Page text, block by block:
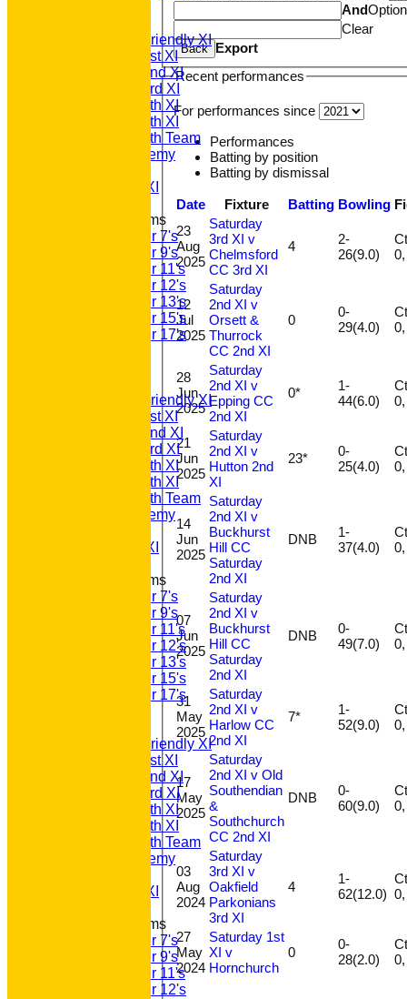
Saturday Friendly XI
Saturday 1st XI
Saturday 2nd XI
Saturday 3rd XI
Saturday 4th XI
Saturday 5th XI
Saturday 6th Team
GPR Academy
Sunday A XI
Junior Teams
Under 7's
Under 9's
Under 11's
Under 12's
Under 13's
Under 15's
Under 17's
Saturday Friendly XI
Saturday 1st XI
Saturday 2nd XI
Saturday 3rd XI
Saturday 4th XI
Saturday 5th XI
Saturday 6th Team
GPR Academy
Sunday A XI
Junior Teams
Under 7's
Under 9's
Under 11's
Under 12's
Under 13's
Under 15's
Under 17's
Saturday Friendly XI
Saturday 1st XI
Saturday 2nd XI
Saturday 3rd XI
Saturday 4th XI
Saturday 5th XI
Saturday 6th Team
GPR Academy
Sunday A XI
Junior Teams
Under 7's
Under 9's
Under 11's
Under 12's
And
Clear
Back Export
Recent performances
For performances since
Performances
Batting by position
Batting by dismissal
Date Fixture Batting Bowling
23
Aug
2025
Saturday
3rd XI v
Chelmsford
CC 3rd XI
4
2-
26(9.0)
Ct
12
Jul
2025
Saturday
2nd XI v
Orsett &
Thurrock
CC 2nd XI
0
0-
29(4.0)
Ct
28
Jun
2025
Saturday
2nd XI v
Epping CC
2nd XI
0*
1-
44(6.0)
Ct
21
Jun
2025
Saturday
2nd XI v
Hutton 2nd
XI
23*
0-
25(4.0)
Ct
14
Jun
2025
Saturday
2nd XI v
Buckhurst
Hill CC
Saturday
2nd XI
DNB
1-
37(4.0)
Ct
07
Jun
2025
Saturday
2nd XI v
Buckhurst
Hill CC
Saturday
2nd XI
DNB
0-
49(7.0)
Ct
31
May
2025
Saturday
2nd XI v
Harlow CC
2nd XI
7*
1-
52(9.0)
Ct
17
May
2025
Saturday
2nd XI v Old
Southendian
&
Southchurch
CC 2nd XI
DNB
0-
60(9.0)
Ct
03
Aug
2024
Saturday
3rd XI v
Oakfield
Parkonians
3rd XI
4
1-
62(12.0)
Ct
27
May
2024
Saturday 1st
XI v
Hornchurch
0
0-
28(2.0)
Ct